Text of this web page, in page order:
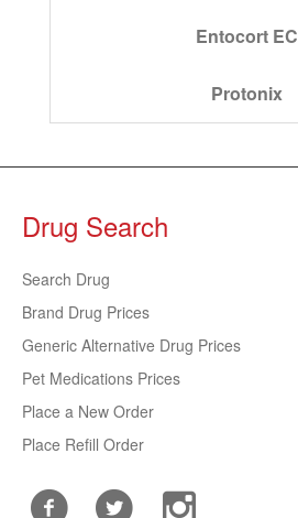
Entocort EC
Protonix
Drug Search
Search Drug
Brand Drug Prices
Generic Alternative Drug Prices
Pet Medications Prices
Place a New Order
Place Refill Order